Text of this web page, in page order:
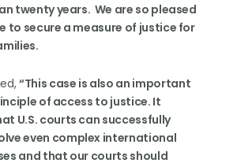
twenty years. We are so pleased
to secure a measure of justice for
“This case is also an important
of access to justice. It
U.S. courts can successfully
even complex international
and that our courts should